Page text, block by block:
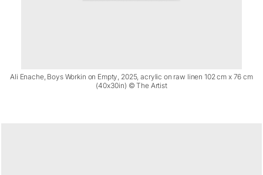
Ali Enache, Boys Workin on Empty, 2025, acrylic on raw linen 102 cm x 76 cm
(40x30in) © The Artist